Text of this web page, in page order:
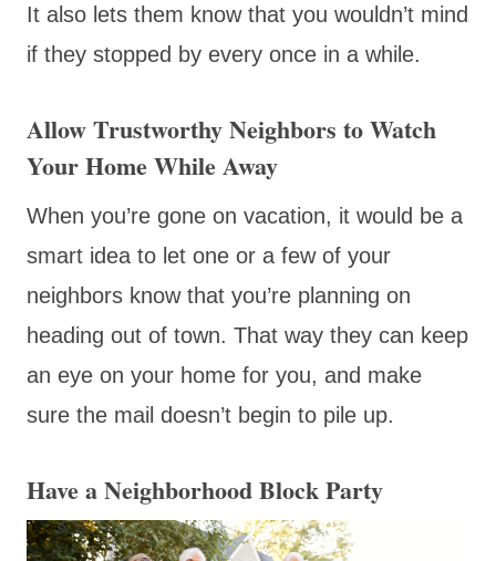
It also lets them know that you wouldn’t mind
if they stopped by every once in a while.
Allow Trustworthy Neighbors to Watch
Your Home While Away
When you’re gone on vacation, it would be a
smart idea to let one or a few of your
neighbors know that you’re planning on
heading out of town. That way they can keep
an eye on your home for you, and make
sure the mail doesn’t begin to pile up.
Have a Neighborhood Block Party